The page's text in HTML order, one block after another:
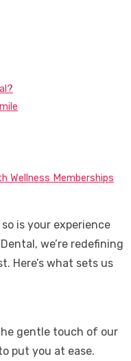
Wellness Memberships
is your experience
we’re redefining
Here’s what sets us
gentle touch of our
put you at ease.